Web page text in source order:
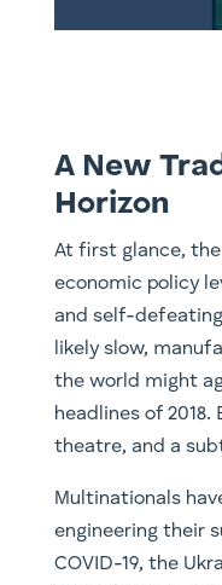
A New
Horizon
At first glance, the
economic policy
and self-
likely slow,
the world might
headlines of
theatre, and a
Multinationals
engineering their
COVID-19, the